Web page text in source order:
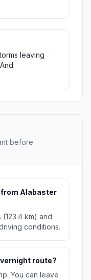
leaving
before
from Alabaster
km) and
conditions.
route?
You can leave